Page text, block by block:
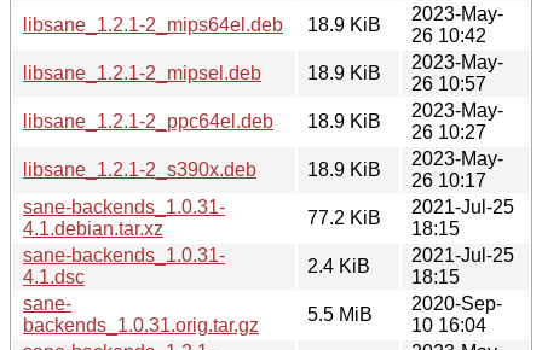
libsane_1.2.1-2_mips64el.deb
18.9 KiB
2023-May-
26 10:42
libsane_1.2.1-2_mipsel.deb
18.9 KiB
2023-May-
26 10:57
libsane_1.2.1-2_ppc64el.deb
18.9 KiB
2023-May-
26 10:27
libsane_1.2.1-2_s390x.deb
18.9 KiB
2023-May-
26 10:17
sane-backends_1.0.31-
4.1.debian.tar.xz
77.2 KiB
2021-Jul-25
18:15
sane-backends_1.0.31-
4.1.dsc
2.4 KiB
2021-Jul-25
18:15
sane-
backends_1.0.31.orig.tar.gz
5.5 MiB
2020-Sep-
10 16:04